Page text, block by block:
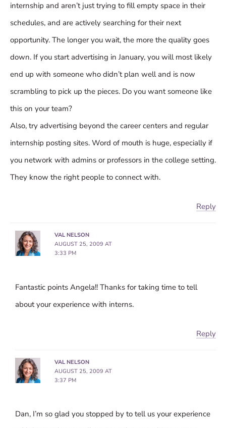
internship and aren’t just trying to fill empty space in their
schedules, and are actively searching for their next
opportunity. The longer you wait, the more the quality goes
down. If you start advertising in January, you will most likely
end up with someone who didn’t plan well and is now
scrambling to pick up the pieces. Do you want someone like
this on your team?
Also, try advertising beyond the career centers and regular
internship posting sites. Word of mouth is huge, especially if
you network with admins or professors in the college setting.
They know the right people to connect with.
Reply
VAL NELSON
AUGUST 25, 2009 AT
3:33 PM
Fantastic points Angela!! Thanks for taking time to tell
about your experience with interns.
Reply
VAL NELSON
AUGUST 25, 2009 AT
3:37 PM
Dan, I’m so glad you stopped by to tell us your experience